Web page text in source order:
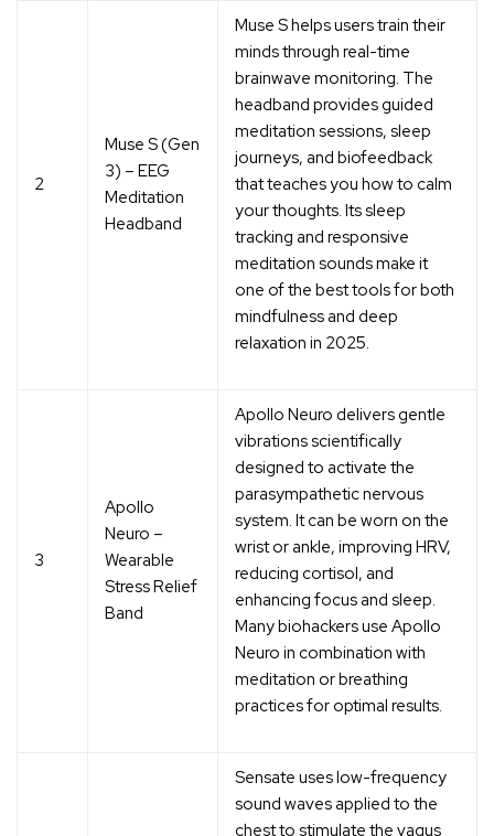
2
Muse S (Gen
3) – EEG
Meditation
Headband
Muse S helps users train their
minds throughreal-time
brainwave monitoring. The
headband provides guided
meditation sessions, sleep
journeys, and biofeedback
that teaches you how to calm
your thoughts. Itssleep
tracking and responsive
meditation soundsmake it
one of the best tools for both
mindfulness and deep
relaxation in 2025.
3
Apollo
Neuro –
Wearable
Stress Relief
Band
Apollo Neuro delivers gentle
vibrations scientifically
designed toactivate the
parasympathetic nervous
system. It can be worn on the
wrist or ankle, improving HRV,
reducing cortisol, and
enhancing focus and sleep.
Many biohackers use Apollo
Neuro in combination with
meditation or breathing
practices for optimal results.
Sensate useslow-frequency
sound waves applied to the
chestto stimulate the vagus